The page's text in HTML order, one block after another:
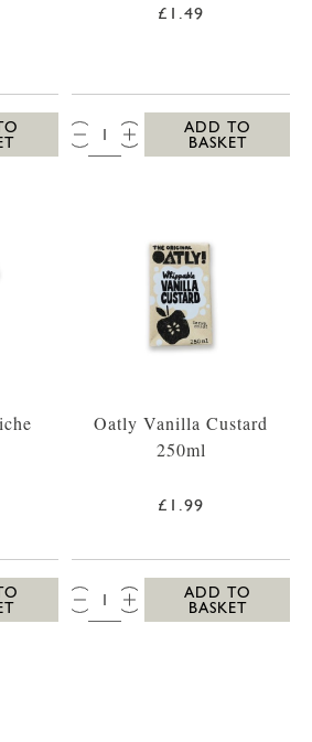
£1.49
QTY:
ADD TO
BASKET
Oatly Vanilla Custard
250ml
£1.99
QTY:
ADD TO
BASKET